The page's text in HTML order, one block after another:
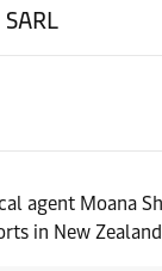
agent Moana
in New